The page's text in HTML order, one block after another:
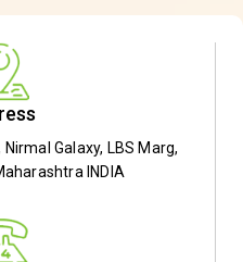
Galaxy, LBS Marg,
INDIA